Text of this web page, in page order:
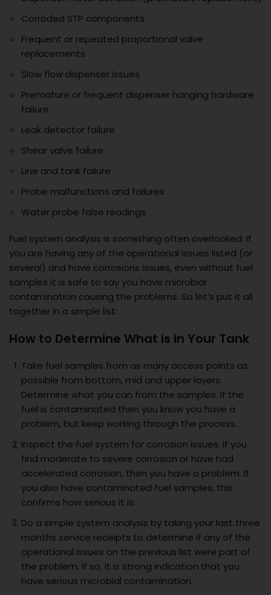
Corroded STP components
Frequent or repeated proportional valve
replacements
Slow flow dispenser issues
Premature or frequent dispenser hanging hardware
failure
Leak detector failure
Shear valve failure
Line and tank failure
Probe malfunctions and failures
Water probe false readings
Fuel system analysis is something often overlooked. If
you are having any of the operational issues listed (or
several) and have corrosions issues, even without fuel
samples it is safe to say you have microbial
contamination causing the problems. So let’s put it all
together in a simple list:
How to Determine What is in Your Tank
Take fuel samples from as many access points as
possible from bottom, mid and upper layers.
Determine what you can from the samples. If the
fuel is contaminated then you know you have a
problem, but keep working through the process.
Inspect the fuel system for corrosion issues. If you
find moderate to severe corrosion or have had
accelerated corrosion, then you have a problem. If
you also have contaminated fuel samples, this
confirms how serious it is.
Do a simple system analysis by taking your last three
months service receipts to determine if any of the
operational issues on the previous list were part of
the problem. If so, it is strong indication that you
have serious microbial contamination.